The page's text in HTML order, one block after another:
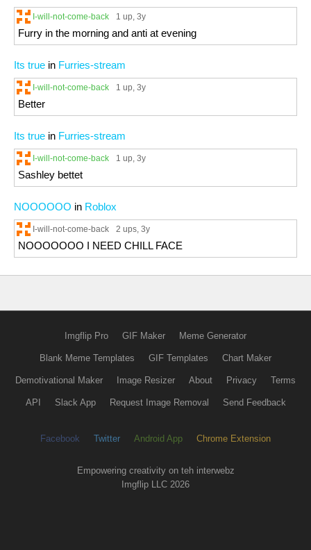
I-will-not-come-back 1 up, 3y
Furry in the morning and anti at evening
Its true in Furries-stream
I-will-not-come-back 1 up, 3y
Better
Its true in Furries-stream
I-will-not-come-back 1 up, 3y
Sashley bettet
NOOOOOO in Roblox
I-will-not-come-back 2 ups, 3y
NOOOOOOO I NEED CHILL FACE
Imgflip Pro GIF Maker Meme Generator
Blank Meme Templates GIF Templates Chart Maker
Demotivational Maker Image Resizer About Privacy Terms
API Slack App Request Image Removal Send Feedback
Facebook Twitter Android App Chrome Extension
Empowering creativity on teh interwebz
Imgflip LLC 2026